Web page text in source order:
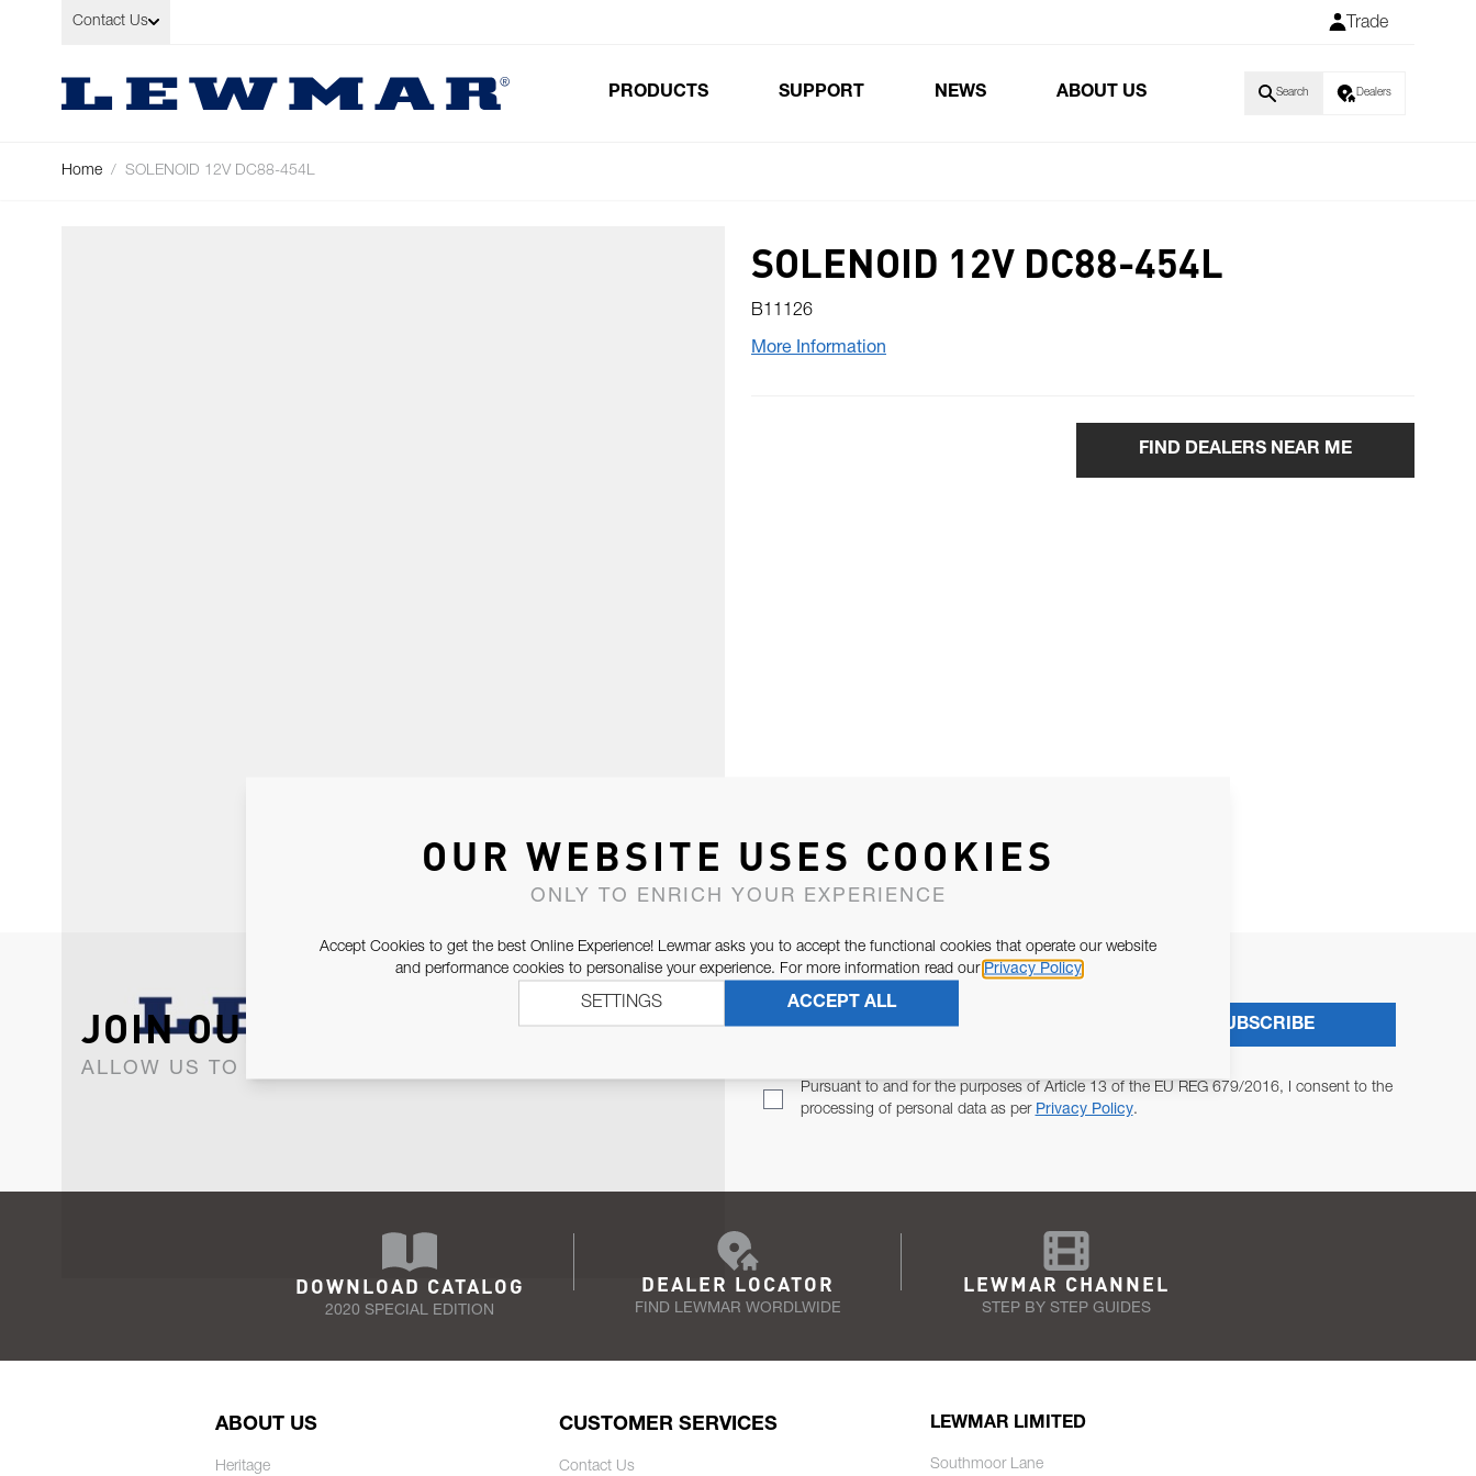
Skip to Content
Contact Us Trade
PRODUCTS SUPPORT NEWS ABOUT US Search Dealers
Home / SOLENOID 12V DC88-454L
SOLENOID 12V DC88-454L
B11126
More Information
FIND DEALERS NEAR ME
JOIN OUR NEWSLETTER
ALLOW US TO KEEP IN CONTACT WITH YOU.
Pursuant to and for the purposes of Article 13 of the EU REG 679/2016, I consent to the
processing of personal data as per Privacy Policy.
SUBSCRIBE
DOWNLOAD CATALOG
2020 SPECIAL EDITION
DEALER LOCATOR
FIND LEWMAR WORDLWIDE
LEWMAR CHANNEL
STEP BY STEP GUIDES
ABOUT US
Heritage
CUSTOMER SERVICES
Contact Us
LEWMAR LIMITED
Southmoor Lane
OUR WEBSITE USES COOKIES
ONLY TO ENRICH YOUR EXPERIENCE
Accept Cookies to get the best Online Experience! Lewmar asks you to accept the functional cookies that operate our website
and performance cookies to personalise your experience. For more information read our Privacy Policy
ACCEPT ALL
SETTINGS